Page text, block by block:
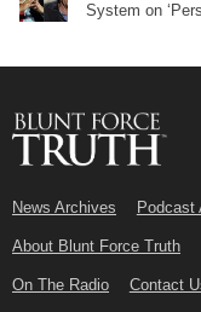
System on
News Archives Podcast
About Blunt Force Truth
On The Radio Contact